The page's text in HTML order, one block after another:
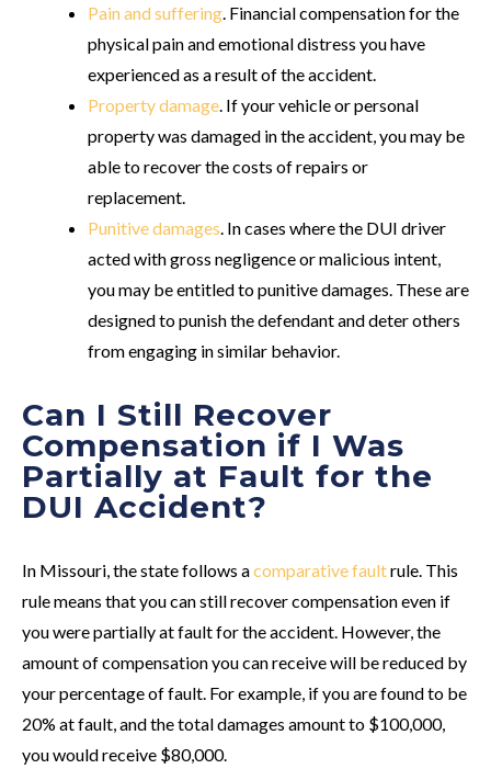
Pain and suffering . Financial compensation for the
physical pain and emotional distress you have
experienced as a result of the accident.
Property damage . If your vehicle or personal
property was damaged in the accident, you may be
able to recover the costs of repairs or
replacement.
Punitive damages . In cases where the DUI driver
acted with gross negligence or malicious intent,
you may be entitled to punitive damages. These are
designed to punish the defendant and deter others
from engaging in similar behavior.
Can I Still Recover
Compensation if I Was
Partially at Fault for the
DUI Accident?
In Missouri, the state follows acomparative faultrule. This
rule means that you can still recover compensation even if
you were partially at fault for the accident. However, the
amount of compensation you can receive will be reduced by
your percentage of fault. For example, if you are found to be
20% at fault, and the total damages amount to $100,000,
you would receive $80,000.